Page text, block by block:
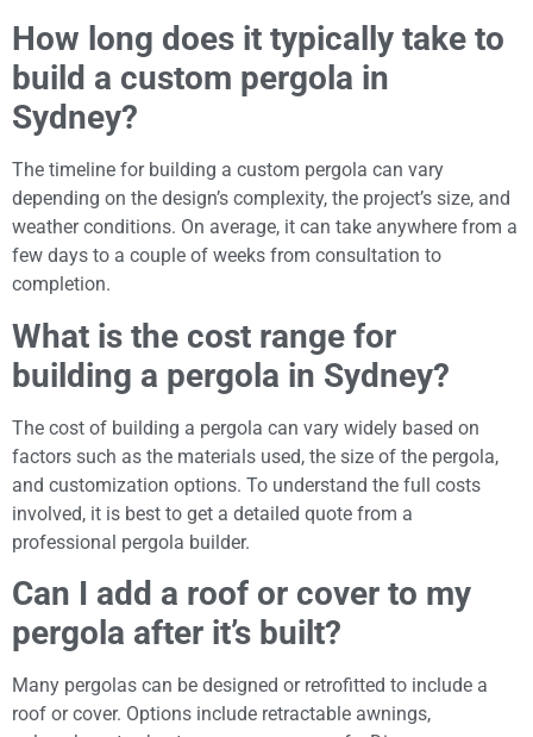
How long does it typically take to
build a custom pergola in
Sydney?
The timeline for building a custom pergola can vary
depending on the design’s complexity, the project’s size, and
weather conditions. On average, it can take anywhere from a
few days to a couple of weeks from consultation to
completion.
What is the cost range for
building a pergola in Sydney?
The cost of building a pergola can vary widely based on
factors such as the materials used, the size of the pergola,
and customization options. To understand the full costs
involved, it is best to get a detailed quote from a
professional pergola builder.
Can I add a roof or cover to my
pergola after it’s built?
Many pergolas can be designed or retrofitted to include a
roof or cover. Options include retractable awnings,